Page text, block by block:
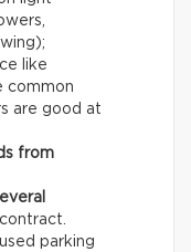
like
common
are good at
from
parking